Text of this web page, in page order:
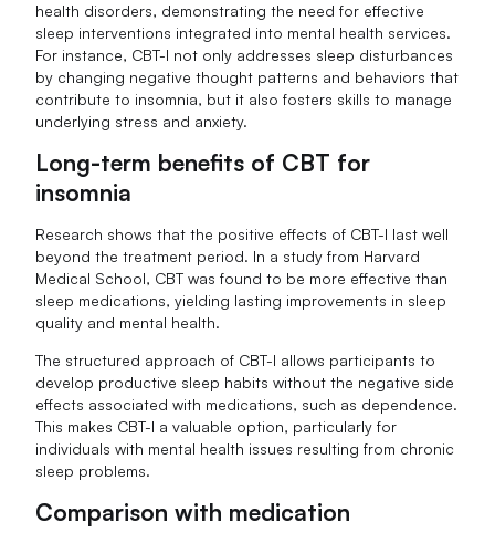
health disorders, demonstrating the need for effective
sleep interventions integrated into mental health services.
For instance, CBT-I not only addresses sleep disturbances
by changing negative thought patterns and behaviors that
contribute to insomnia, but it also fosters skills to manage
underlying stress and anxiety.
Long-term benefits of CBT for
insomnia
Research shows that the positive effects of CBT-I last well
beyond the treatment period. In a study from Harvard
Medical School, CBT was found to be more effective than
sleep medications, yielding lasting improvements in sleep
quality and mental health.
The structured approach of CBT-I allows participants to
develop productive sleep habits without the negative side
effects associated with medications, such as dependence.
This makes CBT-I a valuable option, particularly for
individuals with mental health issues resulting from chronic
sleep problems.
Comparison with medication